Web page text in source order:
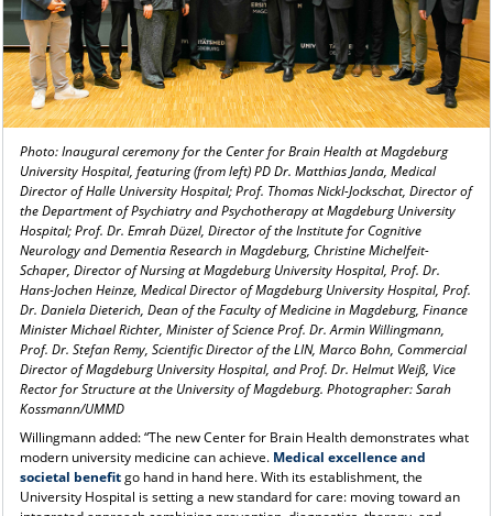
Photo: Inaugural ceremony for the Center for Brain Health at Magdeburg
University Hospital, featuring (from left) PD Dr. Matthias Janda, Medical
Director of Halle University Hospital; Prof. Thomas Nickl-Jockschat, Director of
the Department of Psychiatry and Psychotherapy at Magdeburg University
Hospital; Prof. Dr. Emrah Düzel, Director of the Institute for Cognitive
Neurology and Dementia Research in Magdeburg, Christine Michelfeit-
Schaper, Director of Nursing at Magdeburg University Hospital, Prof. Dr.
Hans-Jochen Heinze, Medical Director of Magdeburg University Hospital, Prof.
Dr. Daniela Dieterich, Dean of the Faculty of Medicine in Magdeburg, Finance
Minister Michael Richter, Minister of Science Prof. Dr. Armin Willingmann,
Prof. Dr. Stefan Remy, Scientific Director of the LIN, Marco Bohn, Commercial
Director of Magdeburg University Hospital, and Prof. Dr. Helmut Weiß, Vice
Rector for Structure at the University of Magdeburg. Photographer: Sarah
Kossmann/UMMD
Willingmann added: “The new Center for Brain Health demonstrates what
modern university medicine can achieve. Medical excellence and
societal benefitgo hand in hand here. With its establishment, the
University Hospital is setting a new standard for care: moving toward an